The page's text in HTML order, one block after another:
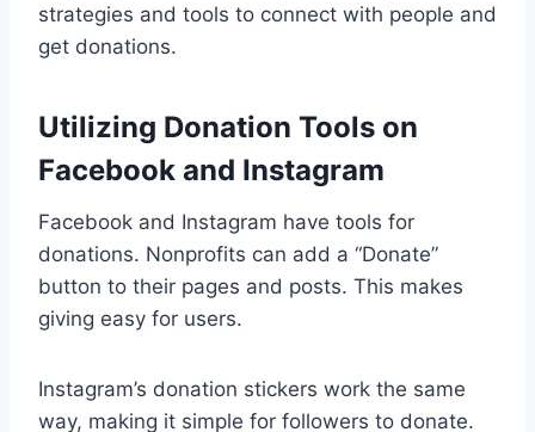
strategies and tools to connect with people and
get donations.
Utilizing Donation Tools on
Facebook and Instagram
Facebook and Instagram have tools for
donations. Nonprofits can add a “Donate”
button to their pages and posts. This makes
giving easy for users.
Instagram’s donation stickers work the same
way, making it simple for followers to donate.